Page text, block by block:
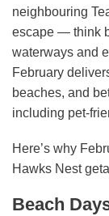
neighbouring
escape — think
waterways and
February
beaches, and
including pet-
Here’s why
Hawks Nest
Beach